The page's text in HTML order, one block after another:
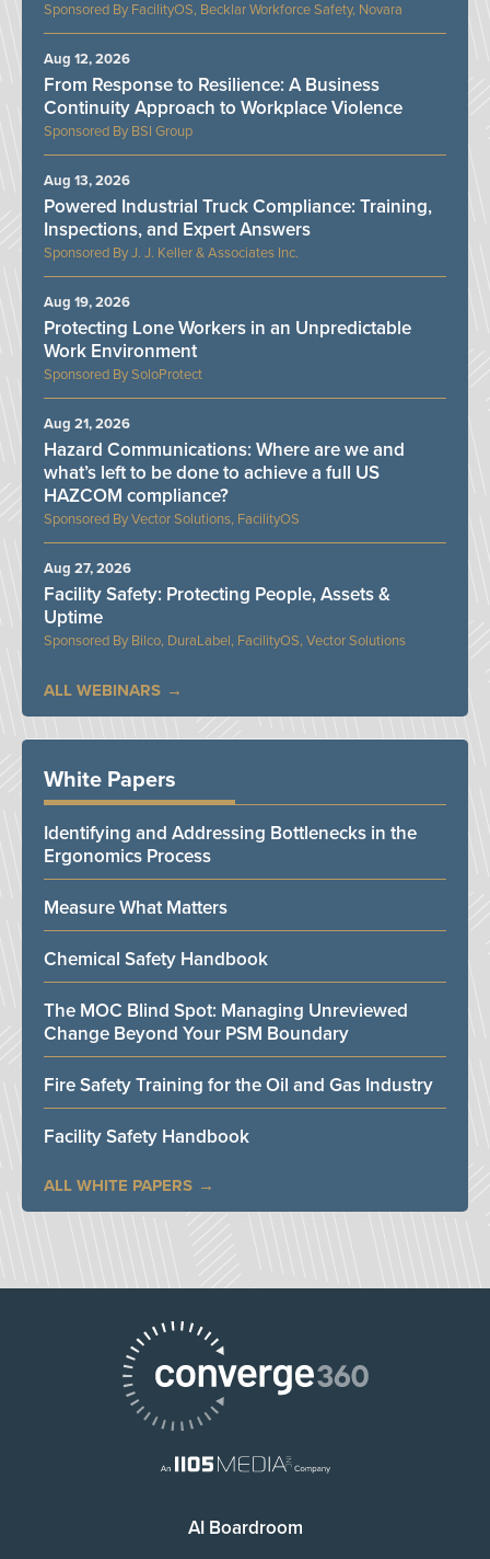
FacilityOS, Becklar Workforce Safety, Novara
BSI Group
From Response to Resilience: A Business
Continuity Approach to Workplace Violence
Aug 12, 2026
J. J. Keller & Associates Inc.
Powered Industrial Truck Compliance: Training,
Inspections, and Expert Answers
Aug 13, 2026
SoloProtect
Protecting Lone Workers in an Unpredictable
Work Environment
Aug 19, 2026
Vector Solutions, FacilityOS
Hazard Communications: Where are we and
what’s left to be done to achieve a full US
HAZCOM compliance?
Aug 21, 2026
Bilco, DuraLabel, FacilityOS, Vector Solutions
Facility Safety: Protecting People, Assets &
Uptime
Aug 27, 2026
ALL WEBINARS
White Papers
Identifying and Addressing Bottlenecks in the
Ergonomics Process
Measure What Matters
Chemical Safety Handbook
The MOC Blind Spot: Managing Unreviewed
Change Beyond Your PSM Boundary
Fire Safety Training for the Oil and Gas Industry
Facility Safety Handbook
ALL WHITE PAPERS
AI Boardroom